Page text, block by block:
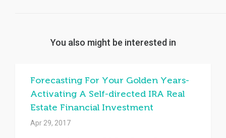
You also might be interested in
Forecasting For Your Golden Years-
Activating A Self-directed IRA Real
Estate Financial Investment
Apr 29, 2017